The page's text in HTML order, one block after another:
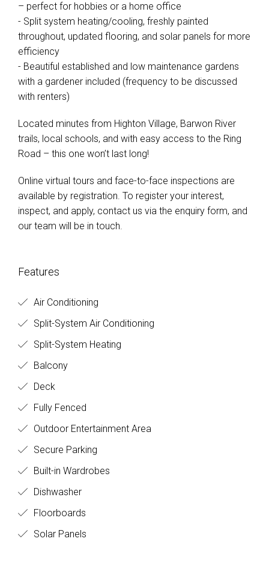
– perfect for hobbies or a home office
- Split system heating/cooling, freshly painted
throughout, updated flooring, and solar panels for more
efficiency
- Beautiful established and low maintenance gardens
with a gardener included (frequency to be discussed
with renters)
Located minutes from Highton Village, Barwon River
trails, local schools, and with easy access to the Ring
Road – this one won’t last long!
Online virtual tours and face-to-face inspections are
available by registration. To register your interest,
inspect, and apply, contact us via the enquiry form, and
our team will be in touch.
Features
Air Conditioning
Split-System Air Conditioning
Split-System Heating
Balcony
Deck
Fully Fenced
Outdoor Entertainment Area
Secure Parking
Built-in Wardrobes
Dishwasher
Floorboards
Solar Panels